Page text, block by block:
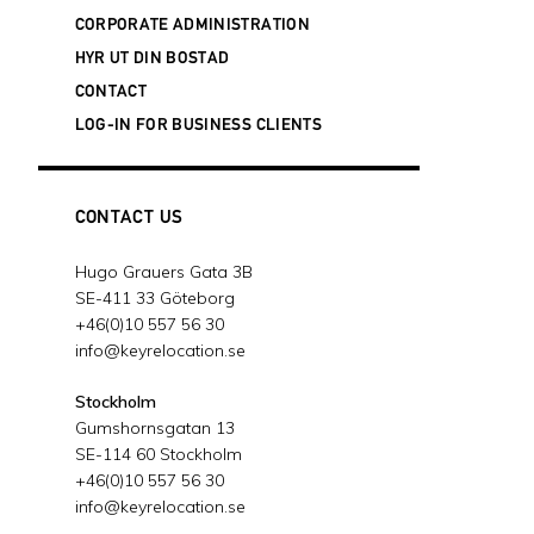
januari, 2024
KEY RELOCATION IS EXPANDING ITS
BUSINESS IN FINLAND - 19 december,
SWEDEN'S NEW WORK PERMIT MODEL
WE SUPPORT THE CHILDREN'S
CANCER FOUNDATION
2023
2023 WORLDWIDE ERC® GLOBAL
MASSACHUSETTS
GLOBAL PARTNER ALLIANCE (GPA)
SUMMIT IN OMAHA- 3 oktober, 2023
NU ÄR VI ISO-CERTIFIERADE!
augusti, 2023
CORPORATE ADMINISTRATION
HYR UT DIN BOSTAD
CONTACT
LOG-IN FOR BUSINESS CLIENTS
CONTACT US
Hugo Grauers Gata 3B
SE-411 33 Göteborg
+46(0)10 557 56 30
info@keyrelocation.se
Stockholm
Gumshornsgatan 13
SE-114 60 Stockholm
+46(0)10 557 56 30
info@keyrelocation.se